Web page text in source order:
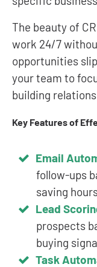
The beauty of
work 24/7
opportunities
your team to
building
Key Features of
Email
follow-ups
saving
Lead
prospects
buying
Task